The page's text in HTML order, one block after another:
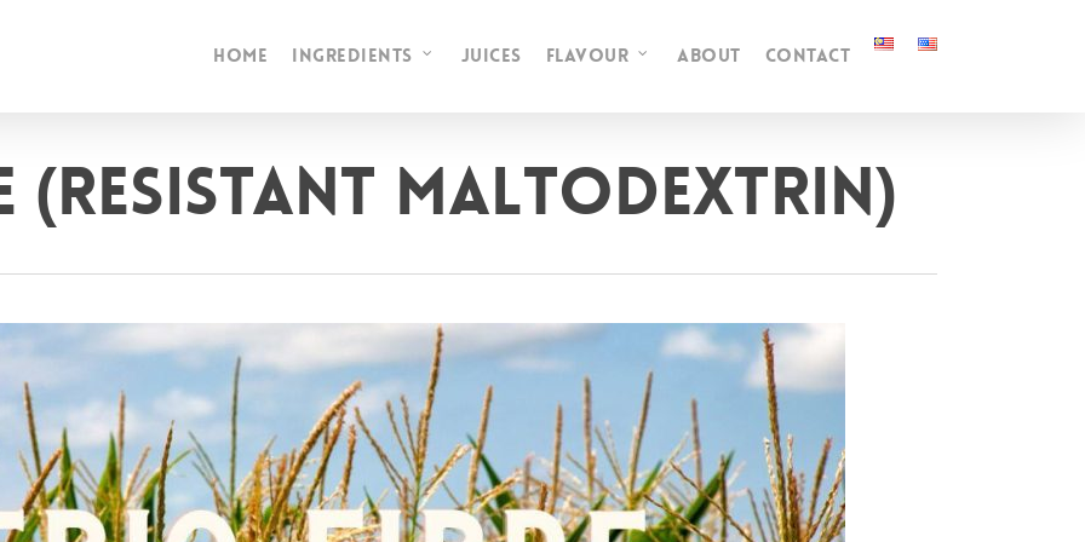
HOME INGREDIENTS JUICES FLAVOUR ABOUT CONTACT
(Resistant Maltodextrin)